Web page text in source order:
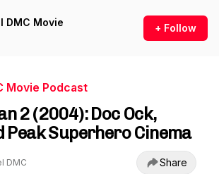
DMC Movie
+ Follow
Movie Podcast
2 (2004): Doc Ock,
Peak Superhero Cinema
DMC Share